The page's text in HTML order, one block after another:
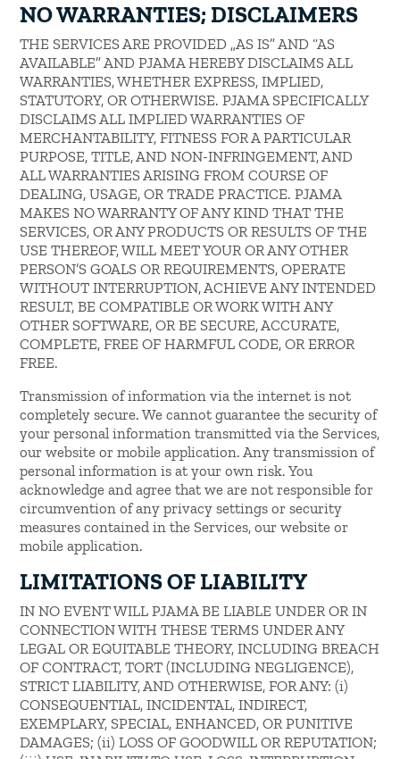
NO WARRANTIES; DISCLAIMERS
THE SERVICES ARE PROVIDED „AS IS” AND “AS
AVAILABLE” AND PJAMA HEREBY DISCLAIMS ALL
WARRANTIES, WHETHER EXPRESS, IMPLIED,
STATUTORY, OR OTHERWISE. PJAMA SPECIFICALLY
DISCLAIMS ALL IMPLIED WARRANTIES OF
MERCHANTABILITY, FITNESS FOR A PARTICULAR
PURPOSE, TITLE, AND NON-INFRINGEMENT, AND
ALL WARRANTIES ARISING FROM COURSE OF
DEALING, USAGE, OR TRADE PRACTICE. PJAMA
MAKES NO WARRANTY OF ANY KIND THAT THE
SERVICES, OR ANY PRODUCTS OR RESULTS OF THE
USE THEREOF, WILL MEET YOUR OR ANY OTHER
PERSON’S GOALS OR REQUIREMENTS, OPERATE
WITHOUT INTERRUPTION, ACHIEVE ANY INTENDED
RESULT, BE COMPATIBLE OR WORK WITH ANY
OTHER SOFTWARE, OR BE SECURE, ACCURATE,
COMPLETE, FREE OF HARMFUL CODE, OR ERROR
FREE.
Transmission of information via the internet is not
completely secure. We cannot guarantee the security of
your personal information transmitted via the Services,
our website or mobile application. Any transmission of
personal information is at your own risk. You
acknowledge and agree that we are not responsible for
circumvention of any privacy settings or security
measures contained in the Services, our website or
mobile application.
LIMITATIONS OF LIABILITY
IN NO EVENT WILL PJAMA BE LIABLE UNDER OR IN
CONNECTION WITH THESE TERMS UNDER ANY
LEGAL OR EQUITABLE THEORY, INCLUDING BREACH
OF CONTRACT, TORT (INCLUDING NEGLIGENCE),
STRICT LIABILITY, AND OTHERWISE, FOR ANY: (i)
CONSEQUENTIAL, INCIDENTAL, INDIRECT,
EXEMPLARY, SPECIAL, ENHANCED, OR PUNITIVE
DAMAGES; (ii) LOSS OF GOODWILL OR REPUTATION;